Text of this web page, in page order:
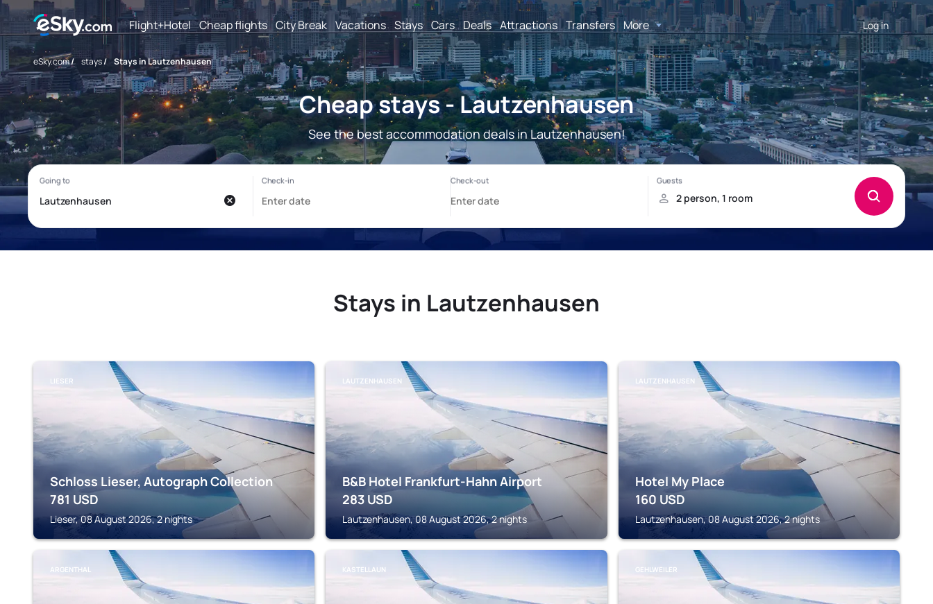
Flight+Hotel Cheap flights City Break Vacations Stays Cars Deals Attractions Transfers More Log in
eSky.com/ stays/ Stays in Lautzenhausen
Cheap stays - Lautzenhausen
See the best accommodation deals in Lautzenhausen!
Stays in Lautzenhausen
LIESER
Schloss Lieser, Autograph Collection
781 USD
Lieser, 08 August 2026, 2 nights
LAUTZENHAUSEN
B&B Hotel Frankfurt-Hahn Airport
283 USD
Lautzenhausen, 08 August 2026, 2 nights
LAUTZENHAUSEN
Hotel My Place
160 USD
Lautzenhausen, 08 August 2026, 2 nights
ARGENTHAL KASTELLAUN GEHLWEILER